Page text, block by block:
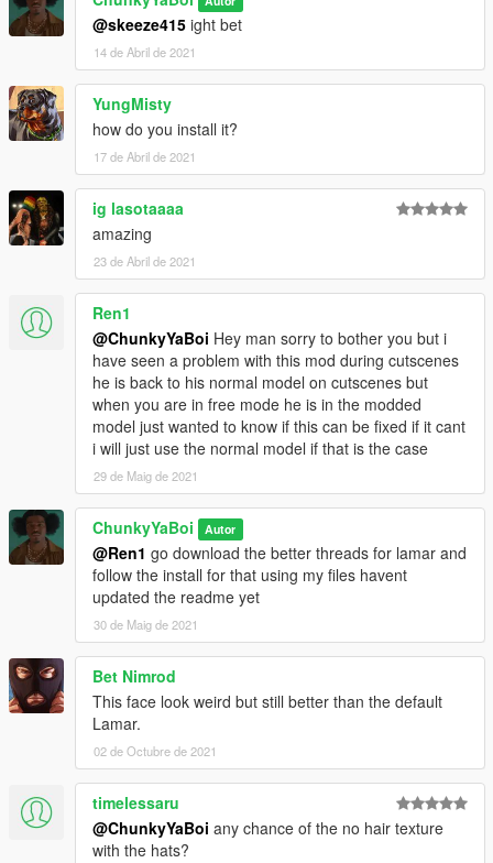
@skeeze415 ight bet
14 de Abril de 2021
YungMisty
how do you install it?
17 de Abril de 2021
ig lasotaaaa
amazing
23 de Abril de 2021
Ren1
@ChunkyYaBoi Hey man sorry to bother you but i
have seen a problem with this mod during cutscenes
he is back to his normal model on cutscenes but
when you are in free mode he is in the modded
model just wanted to know if this can be fixed if it cant
i will just use the normal model if that is the case
29 de Maig de 2021
ChunkyYaBoi Autor
@Ren1 go download the better threads for lamar and
follow the install for that using my files havent
updated the readme yet
30 de Maig de 2021
Bet Nimrod
This face look weird but still better than the default
Lamar.
02 de Octubre de 2021
timelessaru
@ChunkyYaBoi any chance of the no hair texture
with the hats?